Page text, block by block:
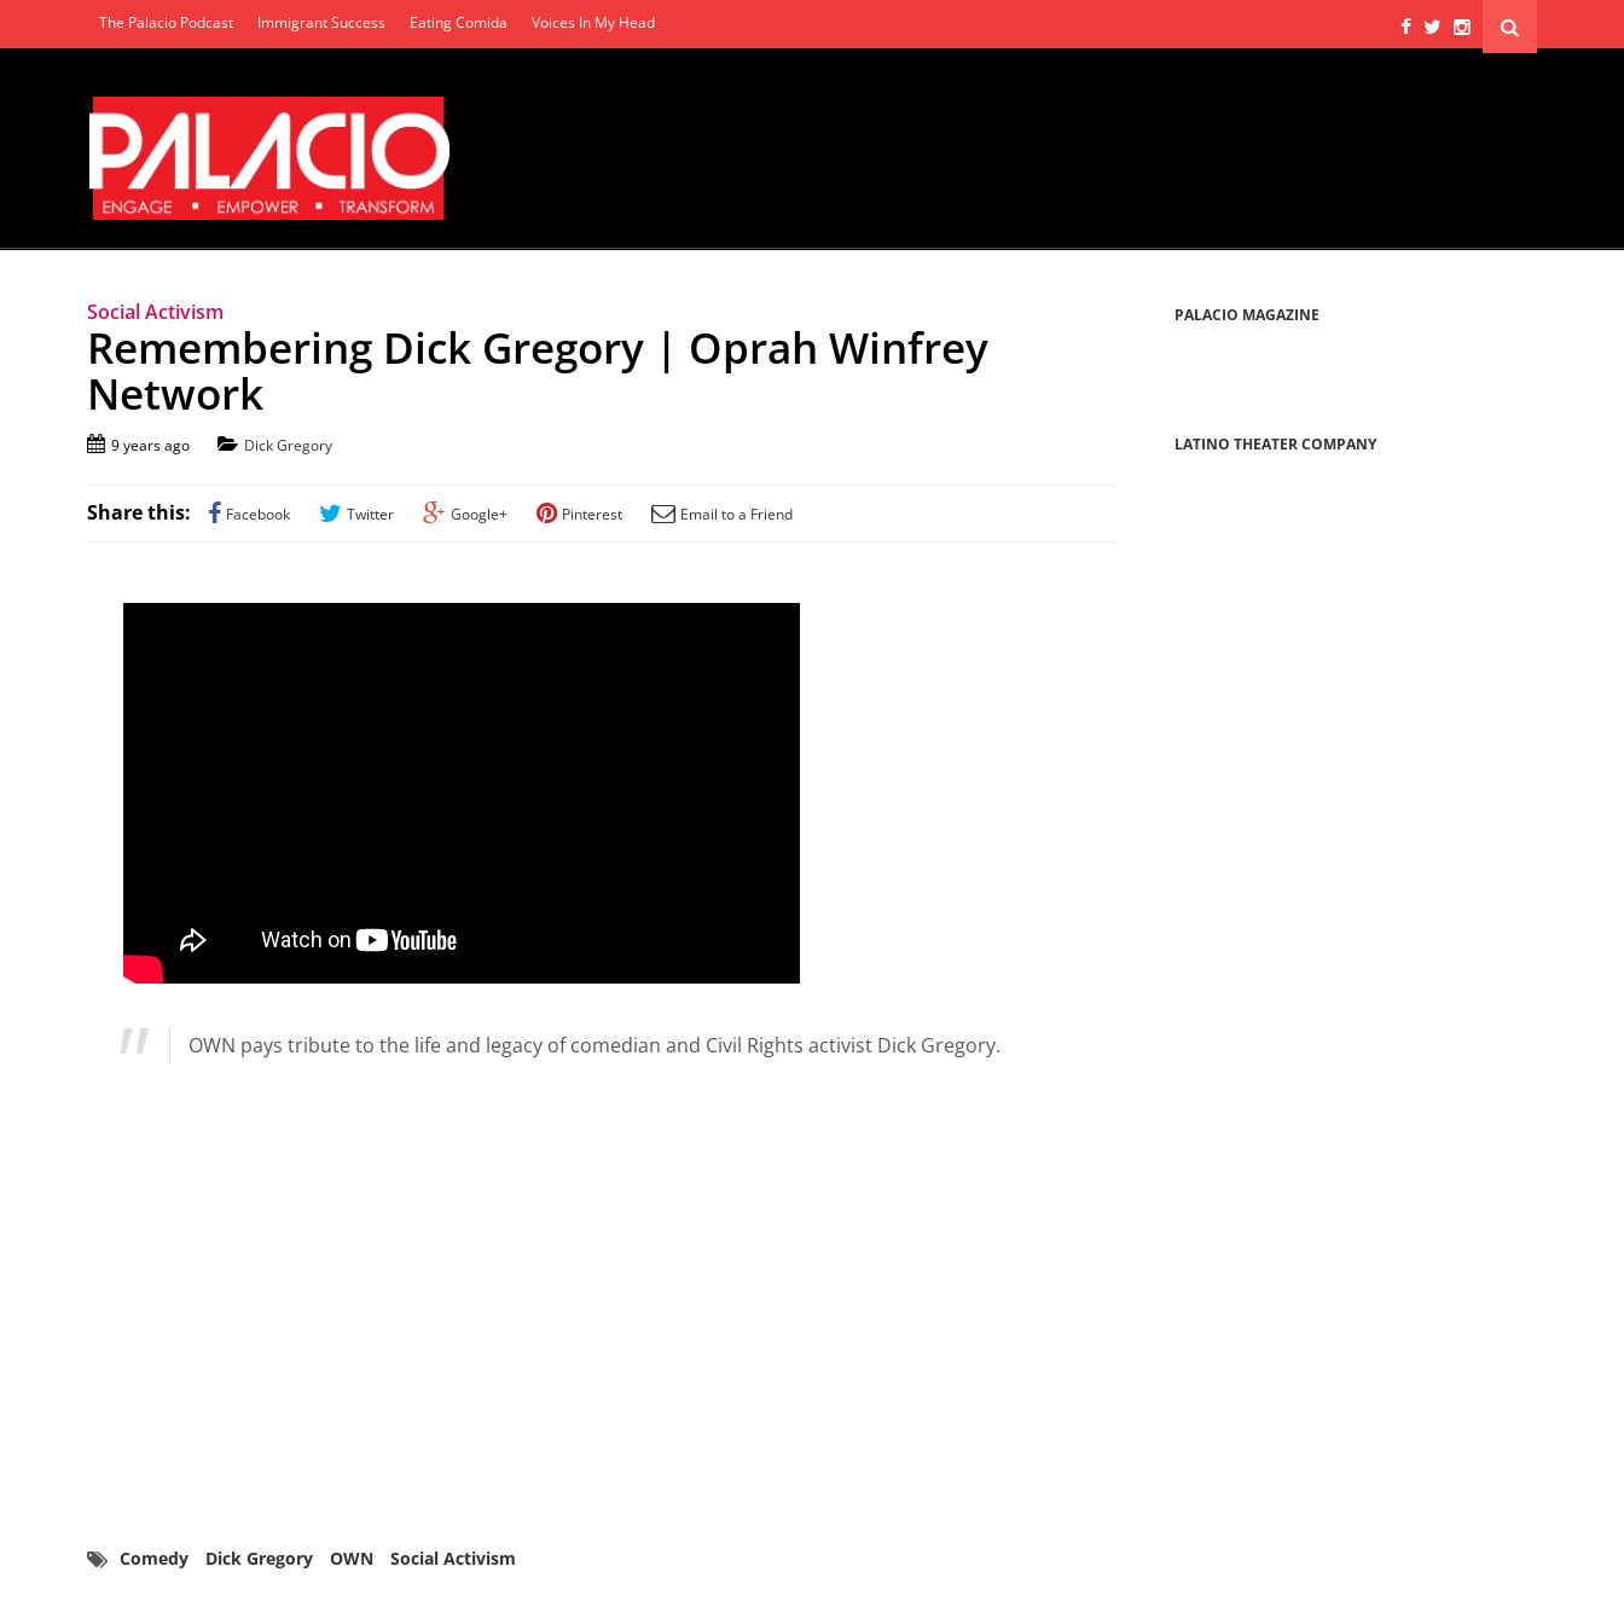
The Palacio Podcast Immigrant Success Eating Comida Voices In My Head
Social Activism
Remembering Dick Gregory | Oprah Winfrey
Network
9 years ago Dick Gregory
Share this: Facebook Twitter Google+ Pinterest Email to a Friend
OWN pays tribute to the life and legacy of comedian and Civil Rights activist Dick Gregory.
Comedy Dick Gregory OWN Social Activism
PALACIO MAGAZINE
LATINO THEATER COMPANY